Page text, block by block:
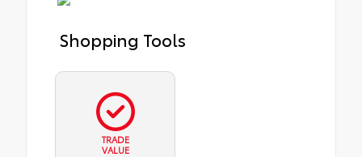
Shopping Tools
TRADE
VALUE